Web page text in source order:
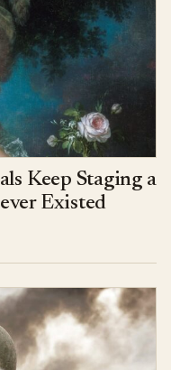
Keep Staging a
Existed